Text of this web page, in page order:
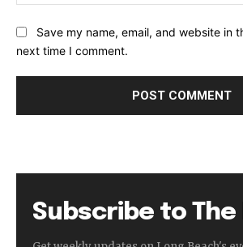
Save my name, email, and website in
next time I comment.
Subscribe to